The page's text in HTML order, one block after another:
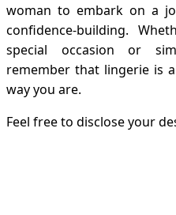
woman to embark on a
confidence-building.
special occasion or
remember that lingerie is
way you are.
Feel free to disclose your